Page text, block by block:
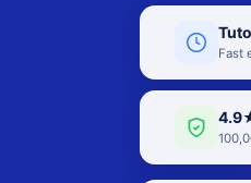
Fast